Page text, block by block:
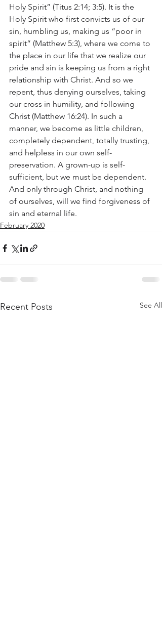
Holy Spirit” (Titus 2:14; 3:5). It is the
Holy Spirit who first convicts us of our
sin, humbling us, making us “poor in
spirit” (Matthew 5:3), where we come to
the place in our life that we realize our
pride and sin is keeping us from a right
relationship with Christ. And so we
repent, thus denying ourselves, taking
our cross in humility, and following
Christ (Matthew 16:24). In such a
manner, we become as little children,
completely dependent, totally trusting,
and helpless in our own self-
preservation. A grown-up is self-
sufficient, but we must be dependent.
And only through Christ, and nothing
of ourselves, will we find forgiveness of
sin and eternal life.
February 2020
Recent Posts See All